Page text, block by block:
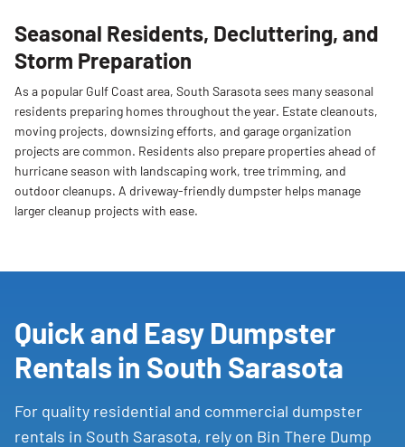
Seasonal Residents, Decluttering, and
Storm Preparation
As a popular Gulf Coast area, South Sarasota sees many seasonal
residents preparing homes throughout the year. Estate cleanouts,
moving projects, downsizing efforts, and garage organization
projects are common. Residents also prepare properties ahead of
hurricane season with landscaping work, tree trimming, and
outdoor cleanups. A driveway-friendly dumpster helps manage
larger cleanup projects with ease.
Quick and Easy Dumpster
Rentals in South Sarasota
For quality residential and commercial dumpster
rentals in South Sarasota, rely on Bin There Dump